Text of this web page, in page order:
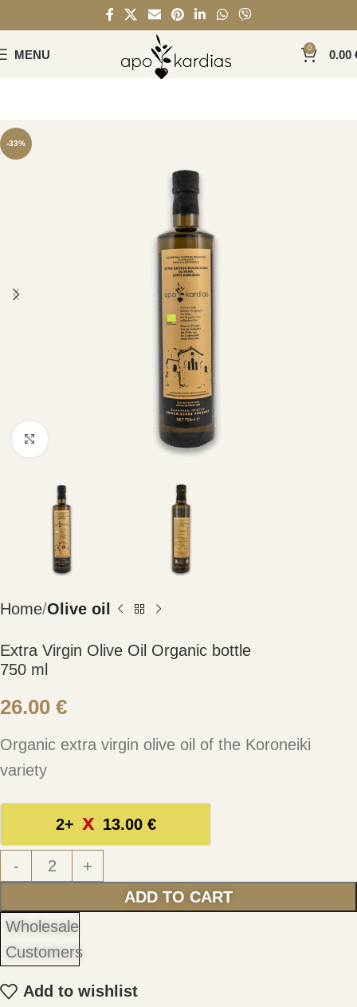
MENU 0 0.00
-33%
Click to enlarge
Home Olive oil
Extra Virgin Olive Oil Organic bottle
750 ml
26.00 €
Organic extra virgin olive oil of the Koroneiki
variety
2+ 13.00 €
-
+
ADD TO CART
Wholesale
Customers
Add to wishlist